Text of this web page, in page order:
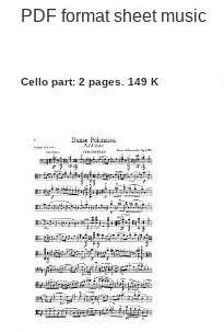
PDF format sheet music
Cello part: 2 pages. 149 K